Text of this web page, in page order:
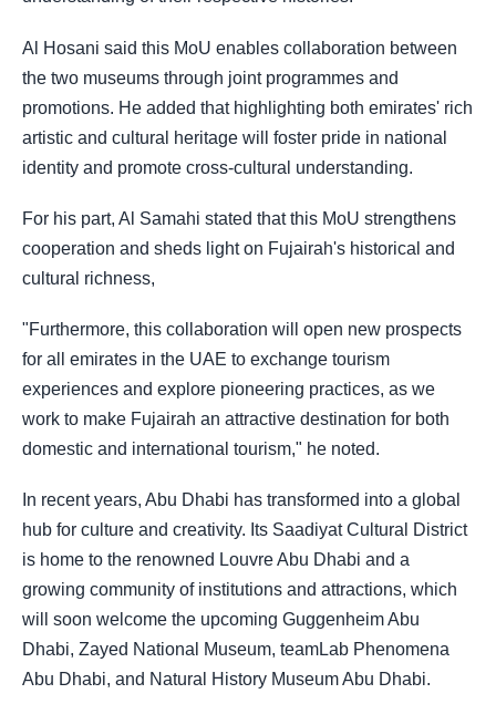
Al Hosani said this MoU enables collaboration between
the two museums through joint programmes and
promotions. He added that highlighting both emirates' rich
artistic and cultural heritage will foster pride in national
identity and promote cross-cultural understanding.
For his part, Al Samahi stated that this MoU strengthens
cooperation and sheds light on Fujairah's historical and
cultural richness,
"Furthermore, this collaboration will open new prospects
for all emirates in the UAE to exchange tourism
experiences and explore pioneering practices, as we
work to make Fujairah an attractive destination for both
domestic and international tourism," he noted.
In recent years, Abu Dhabi has transformed into a global
hub for culture and creativity. Its Saadiyat Cultural District
is home to the renowned Louvre Abu Dhabi and a
growing community of institutions and attractions, which
will soon welcome the upcoming Guggenheim Abu
Dhabi, Zayed National Museum, teamLab Phenomena
Abu Dhabi, and Natural History Museum Abu Dhabi.